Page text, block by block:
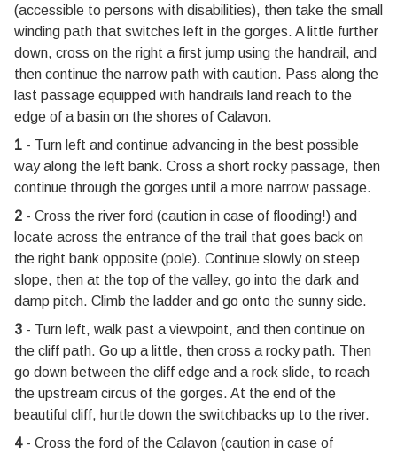
(accessible to persons with disabilities), then take the small
winding path that switches left in the gorges. A little further
down, cross on the right a first jump using the handrail, and
then continue the narrow path with caution. Pass along the
last passage equipped with handrails land reach to the
edge of a basin on the shores of Calavon.
1 - Turn left and continue advancing in the best possible
way along the left bank. Cross a short rocky passage, then
continue through the gorges until a more narrow passage.
2 - Cross the river ford (caution in case of flooding!) and
locate across the entrance of the trail that goes back on
the right bank opposite (pole). Continue slowly on steep
slope, then at the top of the valley, go into the dark and
damp pitch. Climb the ladder and go onto the sunny side.
3 - Turn left, walk past a viewpoint, and then continue on
the cliff path. Go up a little, then cross a rocky path. Then
go down between the cliff edge and a rock slide, to reach
the upstream circus of the gorges. At the end of the
beautiful cliff, hurtle down the switchbacks up to the river.
4- Cross the ford of the Calavon (caution in case of